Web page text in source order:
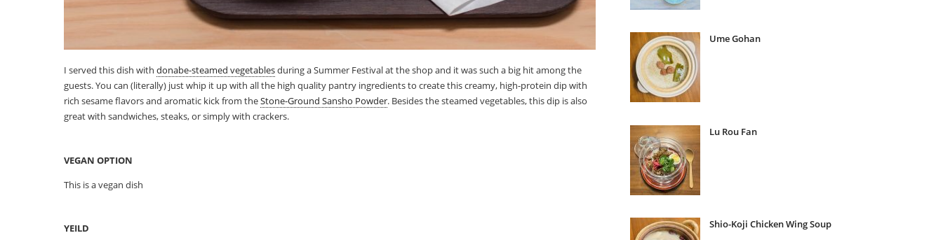
I served this dish withdonabe-steamed vegetablesduring a Summer Festival at the shop and it was such a big hit among the
guests. You can (literally) just whip it up with all the high quality pantry ingredients to create this creamy, high-protein dip with
rich sesame flavors and aromatic kick from theStone-Ground Sansho Powder. Besides the steamed vegetables, this dip is also
great with sandwiches, steaks, or simply with crackers.
VEGAN OPTION
This is a vegan dish
YEILD
Ume Gohan
Lu Rou Fan
Shio-Koji Chicken Wing Soup